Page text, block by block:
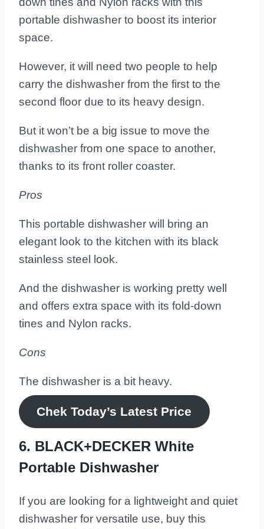
portable dishwasher to boost its interior
space.
However, it will need two people to help
carry the dishwasher from the first to the
second floor due to its heavy design.
But it won’t be a big issue to move the
dishwasher from one space to another,
thanks to its front roller coaster.
Pros
This portable dishwasher will bring an
elegant look to the kitchen with its black
stainless steel look.
And the dishwasher is working pretty well
and offers extra space with its fold-down
tines and Nylon racks.
Cons
The dishwasher is a bit heavy.
Chek Today’s Latest Price
6. BLACK+DECKER White
Portable Dishwasher
If you are looking for a lightweight and quiet
dishwasher for versatile use, buy this